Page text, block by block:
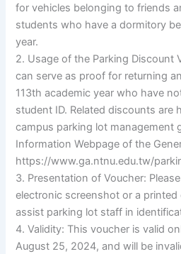
for vehicles belonging to friends
students who have a dormitory
year.
2. Usage of the Parking Discount
can serve as proof for returning
113th academic year who have
student ID. Related discounts are
campus parking lot management
Information Webpage of the
https://www.ga.ntnu.edu.tw/
3. Presentation of Voucher:
electronic screenshot or a
assist parking lot staff in
4. Validity: This voucher is valid
August 25, 2024, and will be